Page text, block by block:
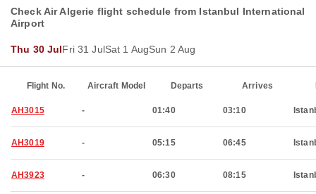
Check Air Algerie flight schedule from Istanbul International
Airport
Thu 30 JulFri 31 JulSat 1 AugSun 2 Aug
Flight No. Aircraft Model Departs Arrives
AH3015 - 01:40 03:10
AH3019 - 05:15 06:45
AH3923 - 06:30 08:15